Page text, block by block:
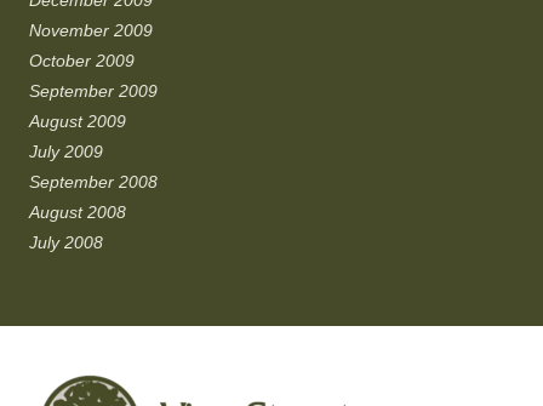
November 2009
October 2009
September 2009
August 2009
July 2009
September 2008
August 2008
July 2008